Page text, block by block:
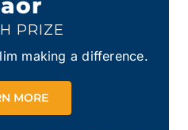
PRIZE
making a difference.
MORE